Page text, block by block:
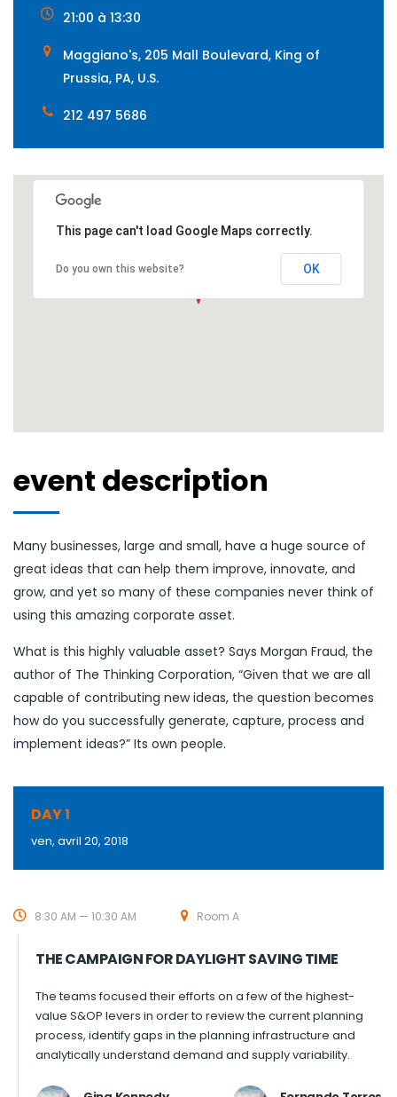
21:00 à 13:30
Maggiano's, 205 Mall Boulevard, King of
Prussia, PA, U.S.
212 497 5686
This page can't load Google Maps correctly.
Do you own this website? OK
event description
Many businesses, large and small, have a huge source of
great ideas that can help them improve, innovate, and
grow, and yet so many of these companies never think of
using this amazing corporate asset.
What is this highly valuable asset? Says Morgan Fraud, the
author of The Thinking Corporation, “Given that we are all
capable of contributing new ideas, the question becomes
how do you successfully generate, capture, process and
implement ideas?” Its own people.
DAY 1
ven, avril 20, 2018
8:30 AM — 10:30 AM Room A
THE CAMPAIGN FOR DAYLIGHT SAVING TIME
The teams focused their efforts on a few of the highest-
value S&OP levers in order to review the current planning
process, identify gaps in the planning infrastructure and
analytically understand demand and supply variability.